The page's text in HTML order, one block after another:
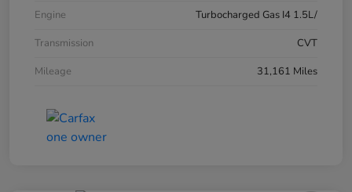
Engine
Turbocharged Gas I4 1.5L/
Transmission
CVT
Mileage
31,161 Miles